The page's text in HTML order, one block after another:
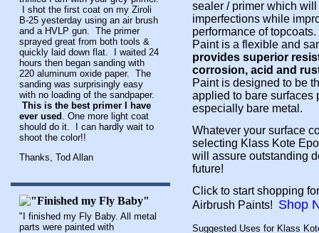
I shot the first coat on my Ziroli
B-25 yesterday using an air brush
and a HVLP gun. The primer
sprayed great from both tools &
quickly laid down flat. I waited 24
hours then began sanding with
220 aluminum oxide paper. The
sanding was surprisingly easy
with no loading of the sandpaper.
This is the best primer I have
ever used . One more light coat
should do it. I can hardly wait to
shoot the color!!
Thanks, Tod Allan
"I finished my Fly Baby. All metal
parts were painted with
sealer / primer which
imperfections while
performance of
Paint is a flexible and
provides superior
corrosion, acid and
Paint is designed to be
applied to bare surfaces
especially bare metal.
Whatever your surface
selecting Klass Kote
will assure outstanding
future!
Click to start shopping
Airbrush Paints! Shop
Suggested Uses for Klass